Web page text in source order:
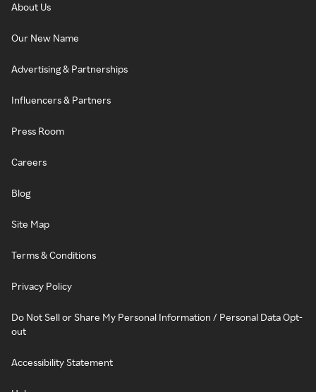
About Us
Our New Name
Advertising & Partnerships
Influencers & Partners
Press Room
Careers
Blog
Site Map
Terms & Conditions
Privacy Policy
Do Not Sell or Share My Personal Information / Personal Data Opt-
out
Accessibility Statement